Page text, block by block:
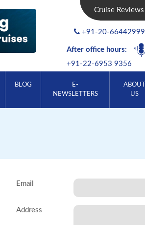
Cruise Reviews
+91-20-66442999
After office hours:
+91-22-6953 9356
BLOG
E-
NEWSLETTERS
ABOUT
US
Email
Address